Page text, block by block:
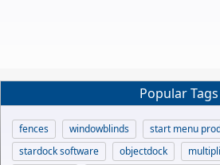
Popular Tags
fences windowblinds
start menu
stardock software
objectdock